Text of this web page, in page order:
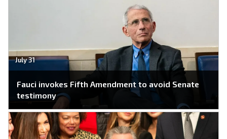
July 31
Fauci invokes Fifth Amendment to avoid Senate
testimony